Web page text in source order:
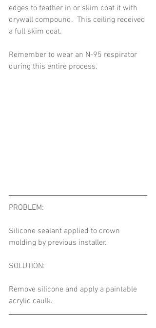
edges to feather in or skim coat it with
drywall compound.  This ceiling received
a full skim coat.
Remember to wear an N-95 respirator
during this entire process.
PROBLEM:
Silicone sealant applied to crown
molding by previous installer.
SOLUTION:
Remove silicone and apply a paintable
acrylic caulk.